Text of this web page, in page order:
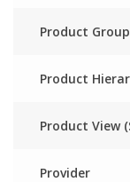
Product Group
Product
Product View
Provider